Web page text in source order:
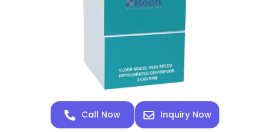
Call Now Inquiry Now